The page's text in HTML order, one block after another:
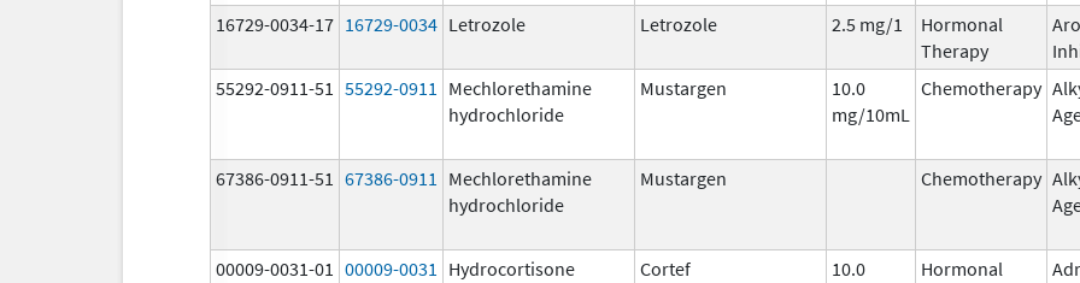
16729-0034-17 16729-0034 Letrozole Letrozole 2.5 mg/1
Hormonal
Therapy
55292-0911-51 55292-0911
Mechlorethamine
hydrochloride
Mustargen
10.0
mg/10mL
Chemotherapy
67386-0911-51 67386-0911
Mechlorethamine
hydrochloride
Mustargen Chemotherapy
00009-0031-01 00009-0031 Hydrocortisone Cortef
10.0
Hormonal